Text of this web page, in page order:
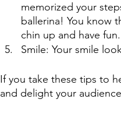
memorized your
ballerina! You know
chin up and have fun.
Smile: Your smile
If you take these tips to
and delight your